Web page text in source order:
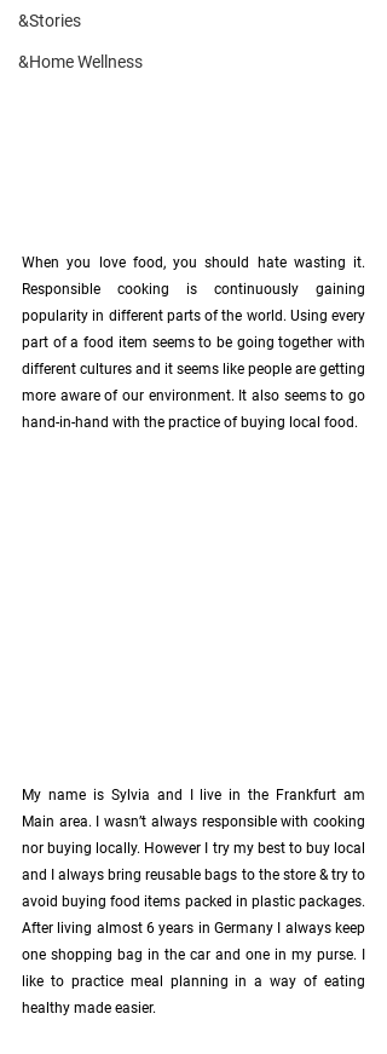
&Stories
&Home Wellness
When you love food, you should hate wasting it.
Responsible cooking is continuously gaining
popularity in different parts of the world. Using every
part of a food item seems to be going together with
different cultures and it seems like people are getting
more aware of our environment. It also seems to go
hand-in-hand with the practice of buying local food.
My name is Sylvia and I live in the Frankfurt am
Main area. I wasn’t always responsible with cooking
nor buying locally. However I try my best to buy local
and I always bring reusable bags to the store & try to
avoid buying food items packed in plastic packages.
After living almost 6 years in Germany I always keep
one shopping bag in the car and one in my purse. I
like to practice meal planning in a way of eating
healthy made easier.